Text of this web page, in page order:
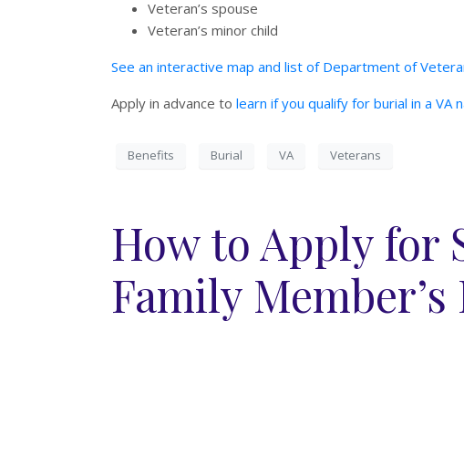
Veteran’s spouse
Veteran’s minor child
See an interactive map and list of Department of
Apply in advance to learn if you qualify for burial in a VA
Benefits Burial VA Veterans
How to Apply for
Family Member’s